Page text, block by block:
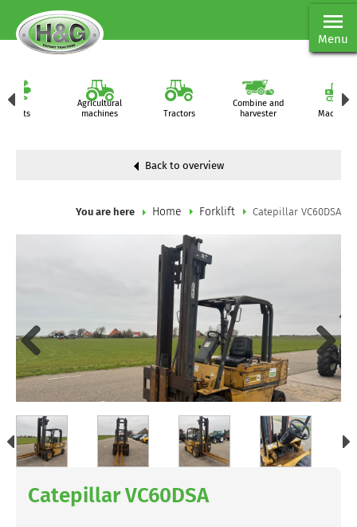
Menu
Parts
Agricultural
machines
Tractors
Combine and
harvester
Machinery
Back to overview
You are here Home Forklift Catepillar VC60DSA
Catepillar VC60DSA